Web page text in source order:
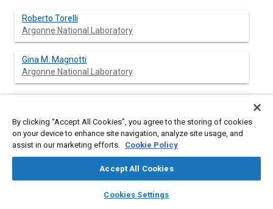
library_books auto_awesome
SAE AI Chat
Roberto Torelli
Argonne National Laboratory
Gina M. Magnotti
Argonne National Laboratory
Yuanjiang Pei
Michael L. Traver
Aramco Research Center - Detroit
By clicking “Accept All Cookies”, you agree to the storing of cookies
on your device to enhance site navigation, analyze site usage, and
assist in our marketing efforts. Cookie Policy
Accept All Cookies
Cookies Settings